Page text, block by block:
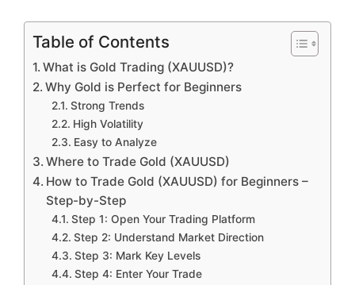
Table of Contents
What is Gold Trading (XAUUSD)?
Why Gold is Perfect for Beginners
Strong Trends
High Volatility
Easy to Analyze
Where to Trade Gold (XAUUSD)
How to Trade Gold (XAUUSD) for Beginners –
Step-by-Step
Step 1: Open Your Trading Platform
Step 2: Understand Market Direction
Step 3: Mark Key Levels
Step 4: Enter Your Trade